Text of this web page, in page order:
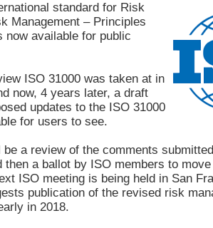
standard for Risk
Management – Principles
now available for public
ISO 31000 was taken at in
now, 4 years later, a draft
updates to the ISO 31000
for users to see.
a review of the comments
then a ballot by ISO members to
ISO meeting is being held in San
publication of the revised risk
in 2018.